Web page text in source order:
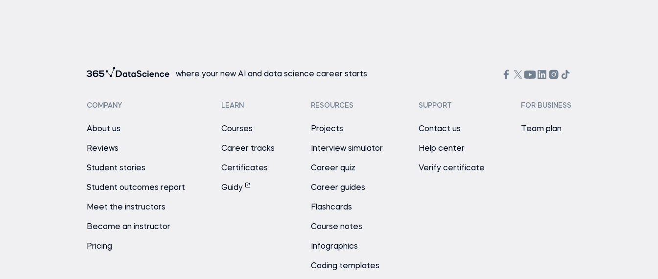
where your new AI and data science career starts
COMPANY
About us
Reviews
Student stories
Student outcomes report
Meet the instructors
Become an instructor
Pricing
LEARN
Courses
Career tracks
Certificates
Guidy
RESOURCES
Projects
Interview simulator
Career quiz
Career guides
Flashcards
Course notes
Infographics
Coding templates
SUPPORT
Contact us
Help center
Verify certificate
FOR BUSINESS
Team plan